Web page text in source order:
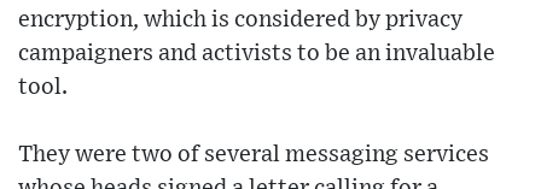
encryption, which is considered by privacy
campaigners and activists to be an invaluable
tool.
They were two of several messaging services